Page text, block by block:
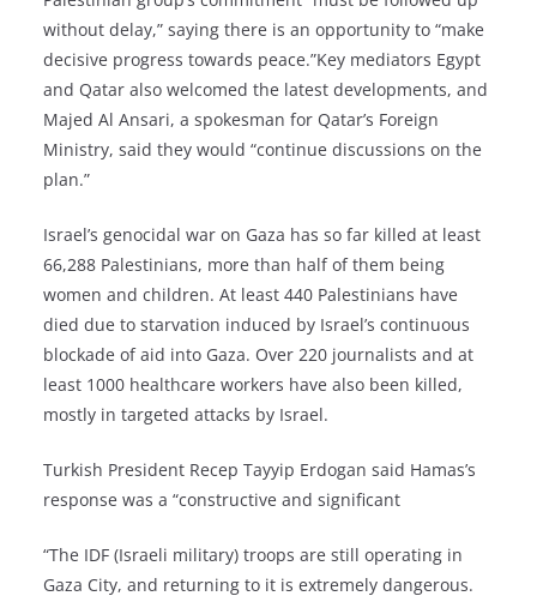
without delay,” saying there is an opportunity to “make
decisive progress towards peace.”Key mediators Egypt
and Qatar also welcomed the latest developments, and
Majed Al Ansari, a spokesman for Qatar’s Foreign
Ministry, said they would “continue discussions on the
plan.”
Israel’s genocidal war on Gaza has so far killed at least
66,288 Palestinians, more than half of them being
women and children. At least 440 Palestinians have
died due to starvation induced by Israel’s continuous
blockade of aid into Gaza. Over 220 journalists and at
least 1000 healthcare workers have also been killed,
mostly in targeted attacks by Israel.
Turkish President Recep Tayyip Erdogan said Hamas’s
response was a “constructive and significant
“The IDF (Israeli military) troops are still operating in
Gaza City, and returning to it is extremely dangerous.